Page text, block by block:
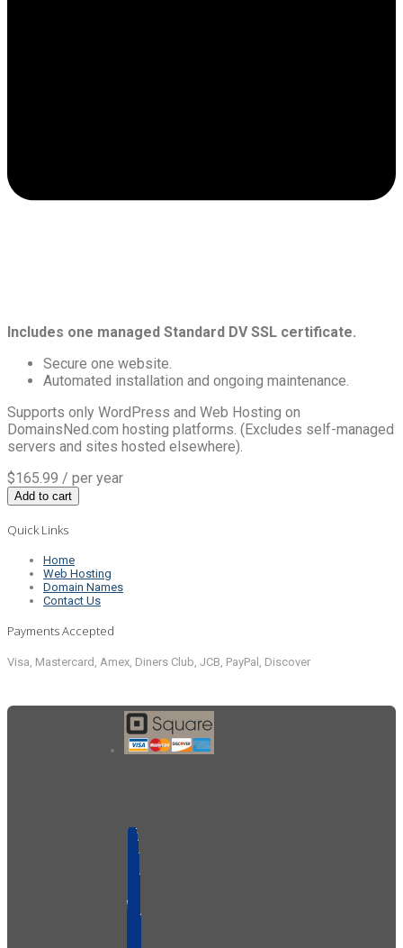
Includes one managed Standard DV SSL certificate.
Secure one website.
Automated installation and ongoing maintenance.
Supports only WordPress and Web Hosting on
DomainsNed.com hosting platforms. (Excludes self-managed
servers and sites hosted elsewhere).
$165.99 / per year
Add to cart
Quick Links
Home
Web Hosting
Domain Names
Contact Us
Payments Accepted
Visa, Mastercard, Amex, Diners Club, JCB, PayPal, Discover